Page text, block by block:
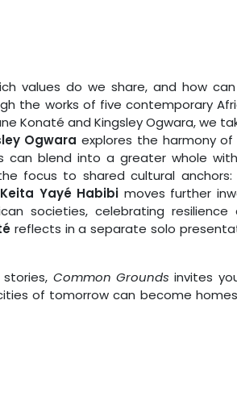
values do we share, and how
the works of five contemporary
Konaté and Kingsley Ogwara, we
Ogwaraexplores the harmony
can blend into a greater whole
focus to shared cultural anchors:
Keita Yayé Habibi moves further
societies, celebrating resilience
reflects in a separate solo
Common Grounds invites
of tomorrow can become